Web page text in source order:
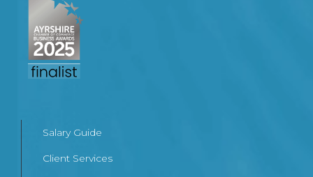
Salary Guide
Client Services